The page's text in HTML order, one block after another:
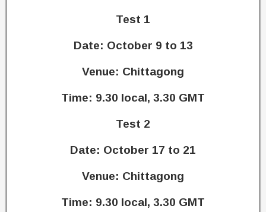
Test 1
Date: October 9 to 13
Venue: Chittagong
Time: 9.30 local, 3.30 GMT
Test 2
Date: October 17 to 21
Venue: Chittagong
Time: 9.30 local, 3.30 GMT